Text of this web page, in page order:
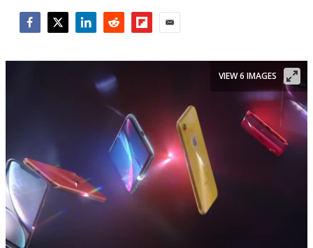
VIEW 6 IMAGES